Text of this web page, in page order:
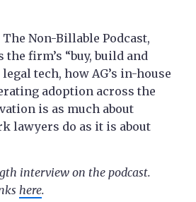
Non-Billable Podcast,
the firm’s “buy, build and
tech, how AG’s in-house
adoption across the
is as much about
lawyers do as it is about
interview on the podcast.
here.